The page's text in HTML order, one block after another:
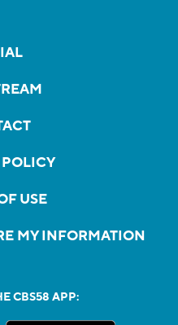
USE
MY INFORMATION
CBS58 APP: